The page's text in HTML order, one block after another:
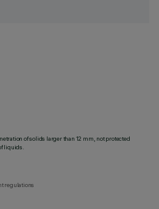
of solids larger than 12 mm, not protected
liquids.
regulations